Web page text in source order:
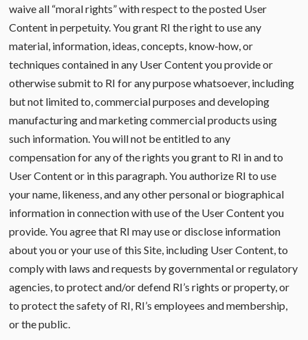
waive all “moral rights” with respect to the posted User
Content in perpetuity. You grant RI the right to use any
material, information, ideas, concepts, know-how, or
techniques contained in any User Content you provide or
otherwise submit to RI for any purpose whatsoever, including
but not limited to, commercial purposes and developing
manufacturing and marketing commercial products using
such information. You will not be entitled to any
compensation for any of the rights you grant to RI in and to
User Content or in this paragraph. You authorize RI to use
your name, likeness, and any other personal or biographical
information in connection with use of the User Content you
provide. You agree that RI may use or disclose information
about you or your use of this Site, including User Content, to
comply with laws and requests by governmental or regulatory
agencies, to protect and/or defend RI’s rights or property, or
to protect the safety of RI, RI’s employees and membership,
or the public.